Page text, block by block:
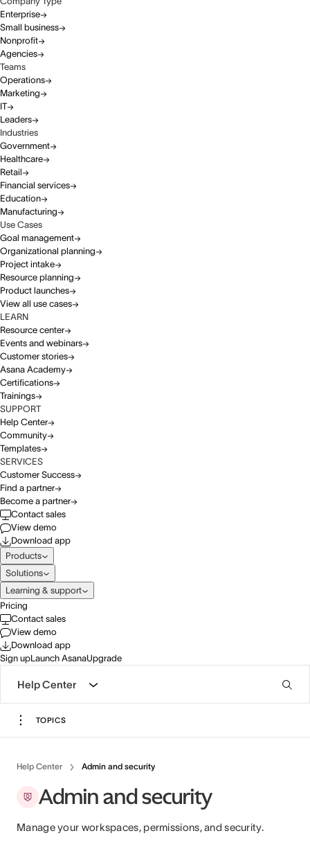
Enterprise
Small business
Nonprofit
Agencies
Teams
Operations
Marketing
IT
Leaders
Industries
Government
Healthcare
Retail
Financial services
Education
Manufacturing
Use Cases
Goal management
Organizational planning
Project intake
Resource planning
Product launches
View all use cases
LEARN
Resource center
Events and webinars
Customer stories
Asana Academy
Certifications
Trainings
SUPPORT
Help Center
Community
Templates
SERVICES
Customer Success
Find a partner
Become a partner
Contact sales
View demo
Download app
Products
Solutions
Learning & support
Pricing
Contact sales
View demo
Download app
Sign upLaunch AsanaUpgrade
Help Center
TOPICS
Help Center Admin and security
Admin and security
Manage your workspaces, permissions, and security.